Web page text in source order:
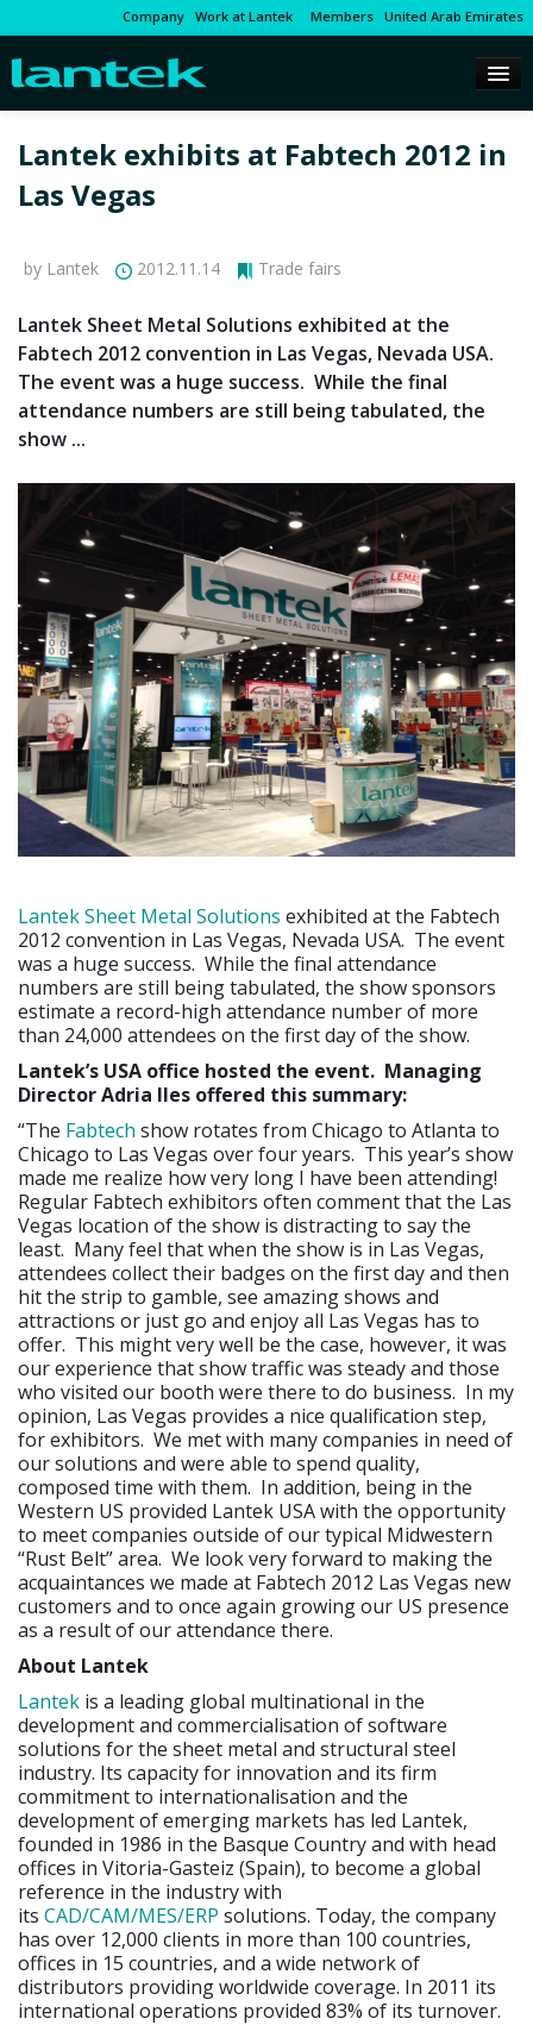
Company Work at Lantek Members United Arab Emirates
Lantek exhibits at Fabtech 2012 in
Las Vegas
by Lantek 2012.11.14 Trade fairs
Lantek Sheet Metal Solutions exhibited at the
Fabtech 2012 convention in Las Vegas, Nevada USA.
The event was a huge success. While the final
attendance numbers are still being tabulated, the
show ...
Lantek Sheet Metal Solutions exhibited at the Fabtech
2012 convention in Las Vegas, Nevada USA. The event
was a huge success. While the final attendance
numbers are still being tabulated, the show sponsors
estimate a record-high attendance number of more
than 24,000 attendees on the first day of the show.
Lantek’s USA office hosted the event. Managing
Director Adria Iles offered this summary:
“The Fabtech show rotates from Chicago to Atlanta to
Chicago to Las Vegas over four years. This year’s show
made me realize how very long I have been attending!
Regular Fabtech exhibitors often comment that the Las
Vegas location of the show is distracting to say the
least. Many feel that when the show is in Las Vegas,
attendees collect their badges on the first day and then
hit the strip to gamble, see amazing shows and
attractions or just go and enjoy all Las Vegas has to
offer. This might very well be the case, however, it was
our experience that show traffic was steady and those
who visited our booth were there to do business. In my
opinion, Las Vegas provides a nice qualification step,
for exhibitors. We met with many companies in need of
our solutions and were able to spend quality,
composed time with them. In addition, being in the
Western US provided Lantek USA with the opportunity
to meet companies outside of our typical Midwestern
“Rust Belt” area. We look very forward to making the
acquaintances we made at Fabtech 2012 Las Vegas new
customers and to once again growing our US presence
as a result of our attendance there.
About Lantek
Lantek is a leading global multinational in the
development and commercialisation of software
solutions for the sheet metal and structural steel
industry. Its capacity for innovation and its firm
commitment to internationalisation and the
development of emerging markets has led Lantek,
founded in 1986 in the Basque Country and with head
offices in Vitoria-Gasteiz (Spain), to become a global
reference in the industry with
its CAD/CAM/MES/ERP solutions. Today, the company
has over 12,000 clients in more than 100 countries,
offices in 15 countries, and a wide network of
distributors providing worldwide coverage. In 2011 its
international operations provided 83% of its turnover.